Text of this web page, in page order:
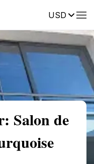
USDReviews
Salon de